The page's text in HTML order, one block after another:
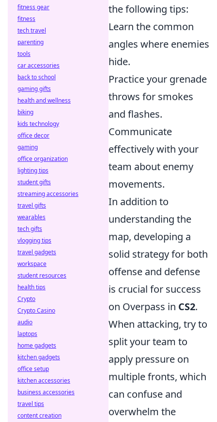
the following tips:
Learn the common
angles where enemies
hide.
Practice your grenade
throws for smokes
and flashes.
Communicate
effectively with your
team about enemy
movements.
In addition to
understanding the
map, developing a
solid strategy for both
offense and defense
is crucial for success
on Overpass in CS2.
When attacking, try to
split your team to
apply pressure on
multiple fronts, which
can confuse and
overwhelm the
fitness gear
fitness
tech travel
parenting
tools
car accessories
back to school
gaming gifts
health and wellness
biking
kids technology
office decor
gaming
office organization
lighting tips
student gifts
streaming accessories
travel gifts
wearables
tech gifts
vlogging tips
travel gadgets
workspace
student resources
health tips
Crypto
Crypto Casino
audio
laptops
home gadgets
kitchen gadgets
office setup
kitchen accessories
business accessories
travel tips
content creation